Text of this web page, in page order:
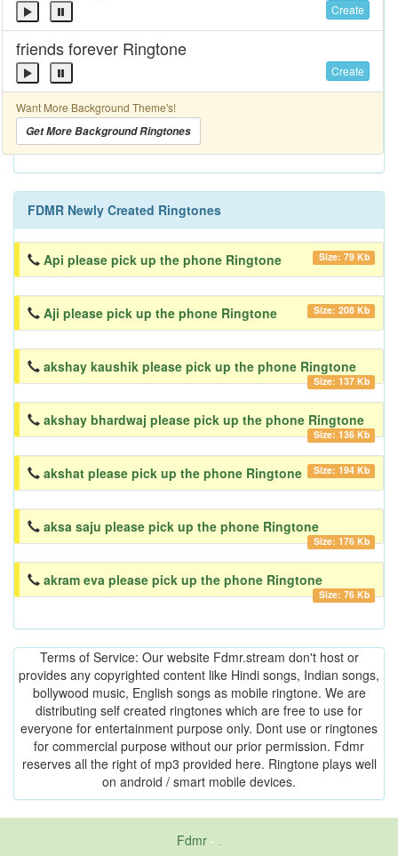
Create
friends forever Ringtone
Create
Want More Background Theme's!
Get More Background Ringtones
FDMR Newly Created Ringtones
Api please pick up the phone Ringtone Size: 79 Kb
Aji please pick up the phone Ringtone Size: 208 Kb
akshay kaushik please pick up the phone Ringtone
Size: 137 Kb
akshay bhardwaj please pick up the phone Ringtone
Size: 136 Kb
akshat please pick up the phone Ringtone Size: 194 Kb
aksa saju please pick up the phone Ringtone
Size: 176 Kb
akram eva please pick up the phone Ringtone
Size: 76 Kb
Terms of Service: Our website Fdmr.stream don't host or
provides any copyrighted content like Hindi songs, Indian songs,
bollywood music, English songs as mobile ringtone. We are
distributing self created ringtones which are free to use for
everyone for entertainment purpose only. Dont use or ringtones
for commercial purpose without our prior permission. Fdmr
reserves all the right of mp3 provided here. Ringtone plays well
on android / smart mobile devices.
Fdmr-